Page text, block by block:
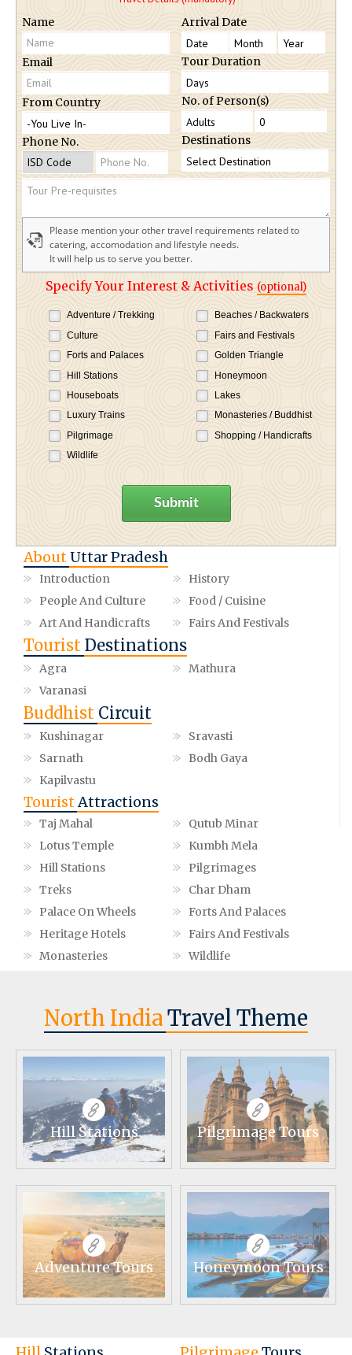
Name
Email
From Country
Phone No.
Arrival Date
Tour Duration
No. of Person(s)
Destinations
Please mention your other travel requirements related to
catering, accomodation and lifestyle needs.
It will help us to serve you better.
Specify Your Interest & Activities (optional)
Adventure / Trekking
Beaches / Backwaters
Culture
Fairs and Festivals
Forts and Palaces
Golden Triangle
Hill Stations
Honeymoon
Houseboats
Lakes
Luxury Trains
Monasteries / Buddhist
Pilgrimage
Shopping / Handicrafts
Wildlife
Submit
AboutUttar Pradesh
Introduction
History
People And Culture
Food / Cuisine
Art And Handicrafts
Fairs And Festivals
Tourist Destinations
Agra
Mathura
Varanasi
Buddhist Circuit
Kushinagar
Sravasti
Sarnath
Bodh Gaya
Kapilvastu
TouristAttractions
Taj Mahal
Qutub Minar
Lotus Temple
Kumbh Mela
Hill Stations
Pilgrimages
Treks
Char Dham
Palace On Wheels
Forts And Palaces
Heritage Hotels
Fairs And Festivals
Monasteries
Wildlife
North IndiaTravel Theme
Hill Stations Pilgrimage Tours
Adventure Tours Honeymoon Tours